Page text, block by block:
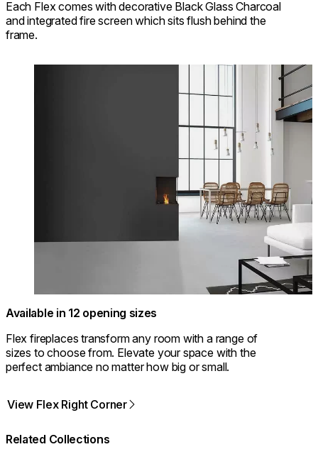
Each Flex comes with decorative Black Glass Charcoal
and integrated fire screen which sits flush behind the
frame.
Available in 12 opening sizes
Flex fireplaces transform any room with a range of
sizes to choose from. Elevate your space with the
perfect ambiance no matter how big or small.
View Flex Right Corner
Related Collections